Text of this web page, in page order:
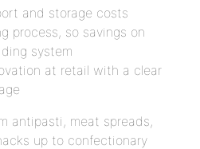
and storage costs
process, so savings on
system
at retail with a clear
antipasti, meat spreads,
up to confectionary